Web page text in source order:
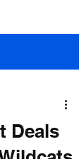
Deals